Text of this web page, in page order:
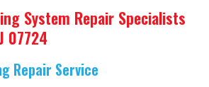
System Repair Specialists
07724
Repair Service